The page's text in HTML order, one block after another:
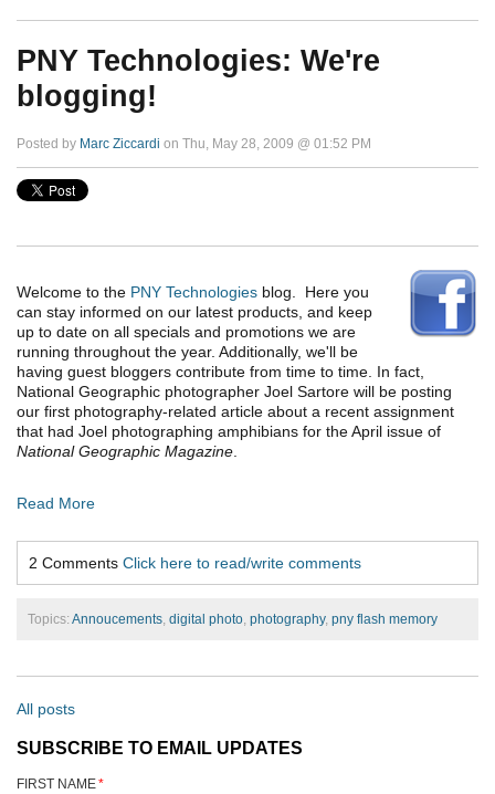
PNY Technologies: We're
blogging!
Posted by Marc Ziccardi on Thu, May 28, 2009 @ 01:52 PM
Welcome to the PNY Technologies blog. Here you
can stay informed on our latest products, and keep
up to date on all specials and promotions we are
running throughout the year. Additionally, we'll be
having guest bloggers contribute from time to time. In fact,
National Geographic photographer Joel Sartore will be posting
our first photography-related article about a recent assignment
that had Joel photographing amphibians for the April issue of
National Geographic Magazine
Read More
2 Comments Click here to read/write comments
Topics: Annoucements digital photo photography, pny flash memory
All posts
SUBSCRIBE TO EMAIL UPDATES
FIRST NAME*